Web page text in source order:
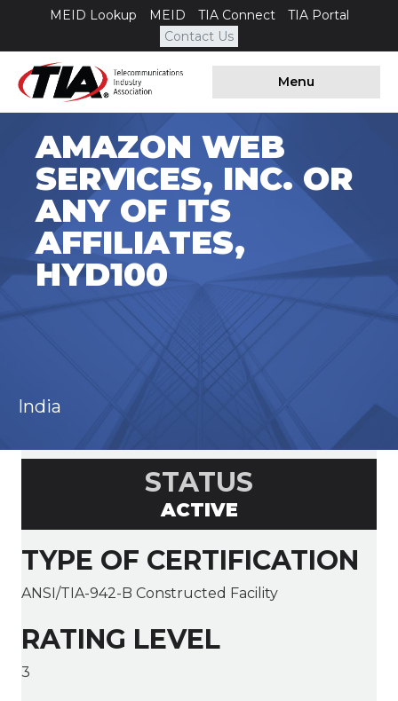
MEID Lookup MEID TIA Connect
TIA Portal
Contact Us
Menu
AMAZON WEB
SERVICES, INC. OR
ANY OF ITS
AFFILIATES,
HYD100
India
STATUS
ACTIVE
TYPE OF CERTIFICATION
ANSI/TIA-942-B Constructed Facility
RATING LEVEL
3